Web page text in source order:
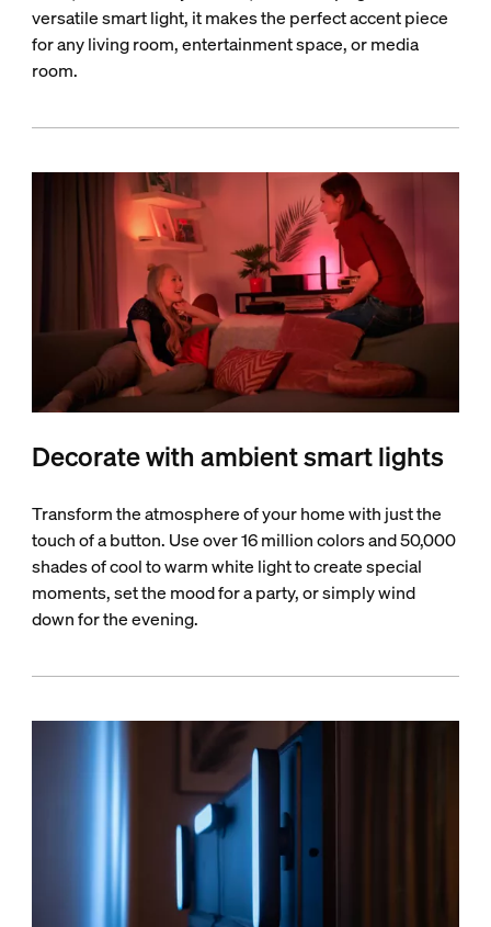
versatile smart light, it makes the perfect accent piece
for any living room, entertainment space, or media
room.
Decorate with ambient smart lights
Transform the atmosphere of your home with just the
touch of a button. Use over 16 million colors and 50,000
shades of cool to warm white light to create special
moments, set the mood for a party, or simply wind
down for the evening.